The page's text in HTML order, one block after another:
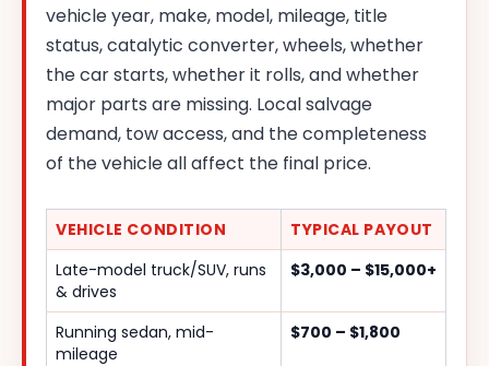
vehicle year, make, model, mileage, title
status, catalytic converter, wheels, whether
the car starts, whether it rolls, and whether
major parts are missing. Local salvage
demand, tow access, and the completeness
of the vehicle all affect the final price.
VEHICLE CONDITION
TYPICAL PAYOUT
Late-model truck/SUV, runs
& drives
$3,000 – $15,000+
Running sedan, mid-
mileage
$700 – $1,800